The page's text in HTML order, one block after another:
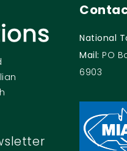
National
Mail: PO
6903